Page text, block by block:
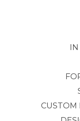
CUSTOM